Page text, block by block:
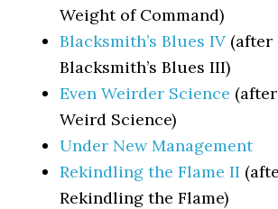
Weight of Command)
Blacksmith’s Blues IV (after
Blacksmith’s Blues III)
Even Weirder Science
Weird Science)
Under New Management
Rekindling the Flame II
Rekindling the Flame)